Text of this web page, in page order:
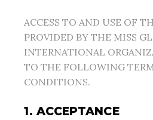
ACCESS TO AND USE OF
PROVIDED BY THE MISS
INTERNATIONAL
TO THE FOLLOWING
CONDITIONS.
1. ACCEPTANCE